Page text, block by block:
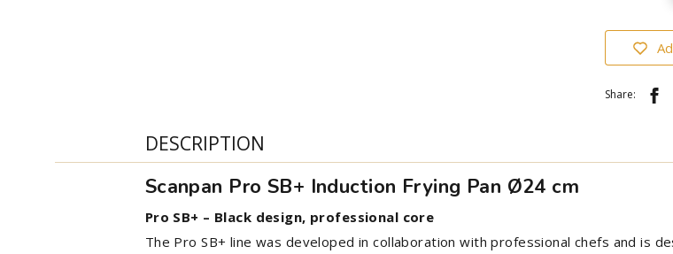
Share:
DESCRIPTION
Scanpan Pro SB+ Induction Frying Pan Ø24 cm
Pro SB+ – Black design, professional core
The Pro SB+ line was developed in collaboration with professional chefs and is